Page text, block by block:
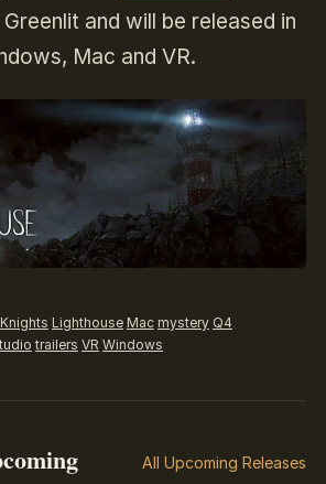
and will be released in
Mac and VR.
Knights Lighthouse Mac mystery Q4
trailers VR Windows
All Upcoming Releases